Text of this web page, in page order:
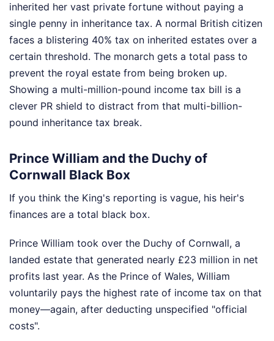
inherited her vast private fortune without paying a
single penny in inheritance tax. A normal British citizen
faces a blistering 40% tax on inherited estates over a
certain threshold. The monarch gets a total pass to
prevent the royal estate from being broken up.
Showing a multi-million-pound income tax bill is a
clever PR shield to distract from that multi-billion-
pound inheritance tax break.
Prince William and the Duchy of
Cornwall Black Box
If you think the King's reporting is vague, his heir's
finances are a total black box.
Prince William took over the Duchy of Cornwall, a
landed estate that generated nearly £23 million in net
profits last year. As the Prince of Wales, William
voluntarily pays the highest rate of income tax on that
money—again, after deducting unspecified "official
costs".